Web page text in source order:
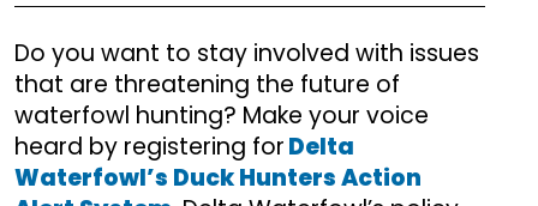
Do you want to stay involved with issues
that are threatening the future of
waterfowl hunting? Make your voice
heard by registering forDelta
Waterfowl’s Duck Hunters Action